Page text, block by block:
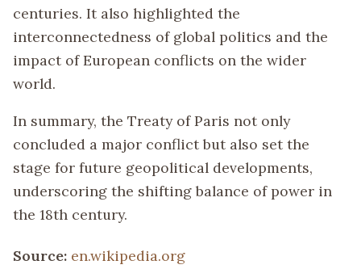
centuries. It also highlighted the
interconnectedness of global politics and the
impact of European conflicts on the wider
world.
In summary, the Treaty of Paris not only
concluded a major conflict but also set the
stage for future geopolitical developments,
underscoring the shifting balance of power in
the 18th century.
Source: en.wikipedia.org